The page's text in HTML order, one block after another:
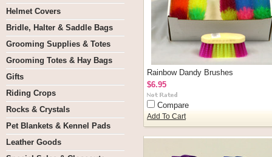
Helmet Covers
Bridle, Halter & Saddle Bags
Grooming Supplies & Totes
Grooming Totes & Hay Bags
Gifts
Riding Crops
Rocks & Crystals
Pet Blankets & Kennel Pads
Leather Goods
Rainbow Dandy Brushes
$6.95
Compare
Add To Cart